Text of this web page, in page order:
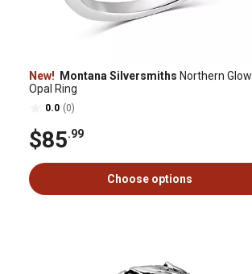
New! Montana Silversmiths Northern Glow
Opal Ring
0.0 (0)
$85.99
Choose options